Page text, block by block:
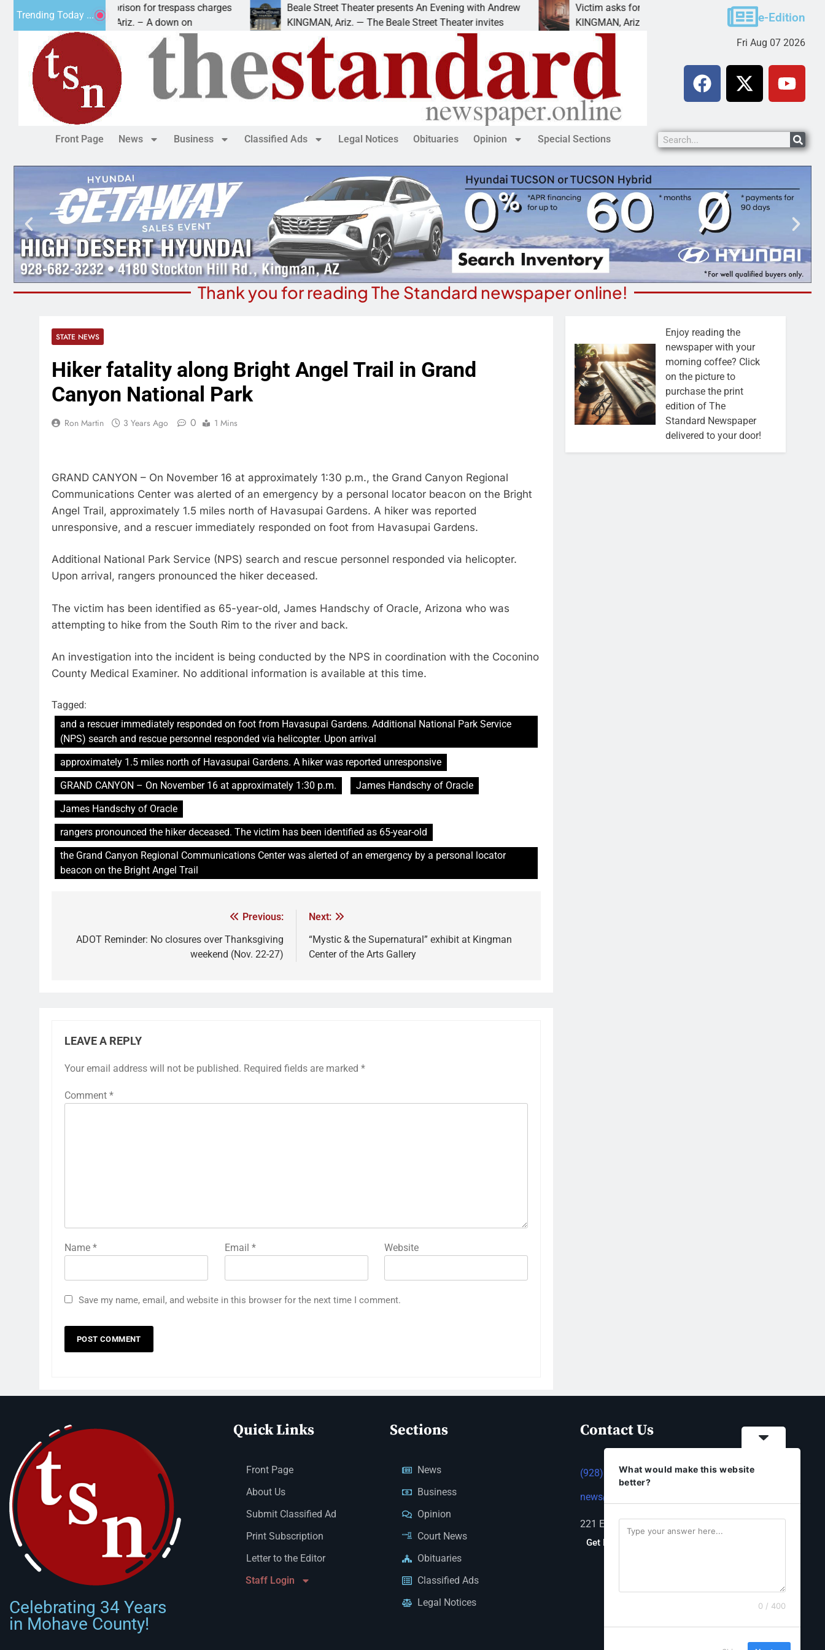
Trending Today ...
man wants prison for trespass charges
HAVASU CITY, Ariz. – A down on
Beale Street Theater presents An Evening with Andrew
KINGMAN, Ariz. — The Beale Street Theater invites
Victim asks for leniency in Bullhead domestic violence
KINGMAN, Ariz. – A domestic dispute with an
e-Edition
Fri Aug 07 2026
Front Page News Business Classified Ads Legal Notices Obituaries Opinion Special Sections
Thank you for reading The Standard newspaper online!
STATE NEWS
Hiker fatality along Bright Angel Trail in Grand
Canyon National Park
Ron Martin 3 Years Ago 0 1 Mins
GRAND CANYON – On November 16 at approximately 1:30 p.m., the Grand Canyon Regional
Communications Center was alerted of an emergency by a personal locator beacon on the Bright
Angel Trail, approximately 1.5 miles north of Havasupai Gardens. A hiker was reported
unresponsive, and a rescuer immediately responded on foot from Havasupai Gardens.
Additional National Park Service (NPS) search and rescue personnel responded via helicopter.
Upon arrival, rangers pronounced the hiker deceased.
The victim has been identified as 65-year-old, James Handschy of Oracle, Arizona who was
attempting to hike from the South Rim to the river and back.
An investigation into the incident is being conducted by the NPS in coordination with the Coconino
County Medical Examiner. No additional information is available at this time.
Tagged:
and a rescuer immediately responded on foot from Havasupai Gardens. Additional National Park Service
(NPS) search and rescue personnel responded via helicopter. Upon arrival
approximately 1.5 miles north of Havasupai Gardens. A hiker was reported unresponsive
GRAND CANYON – On November 16 at approximately 1:30 p.m.
James Handschy of Oracle
James Handschy of Oracle
rangers pronounced the hiker deceased. The victim has been identified as 65-year-old
the Grand Canyon Regional Communications Center was alerted of an emergency by a personal locator
beacon on the Bright Angel Trail
Previous:
ADOT Reminder: No closures over Thanksgiving
weekend (Nov. 22-27)
Next:
“Mystic & the Supernatural” exhibit at Kingman
Center of the Arts Gallery
LEAVE A REPLY
Your email address will not be published. Required fields are marked *
Comment *
Name * Email * Website
Save my name, email, and website in this browser for the next time I comment.
Enjoy reading the
newspaper with your
morning coffee? Click
on the picture to
purchase the print
edition of The
Standard Newspaper
delivered to your door!
Celebrating 34 Years
in Mohave County!
Quick Links
Front Page
About Us
Submit Classified Ad
Print Subscription
Letter to the Editor
Staff Login
Sections
News
Business
Opinion
Court News
Obituaries
Classified Ads
Legal Notices
Contact Us
(928) 753-1143
news@thestandardnewspaper.net
221 E Beale St, Kingman, AZ 86401
Get Directions
What would make this website
better?
0 / 400